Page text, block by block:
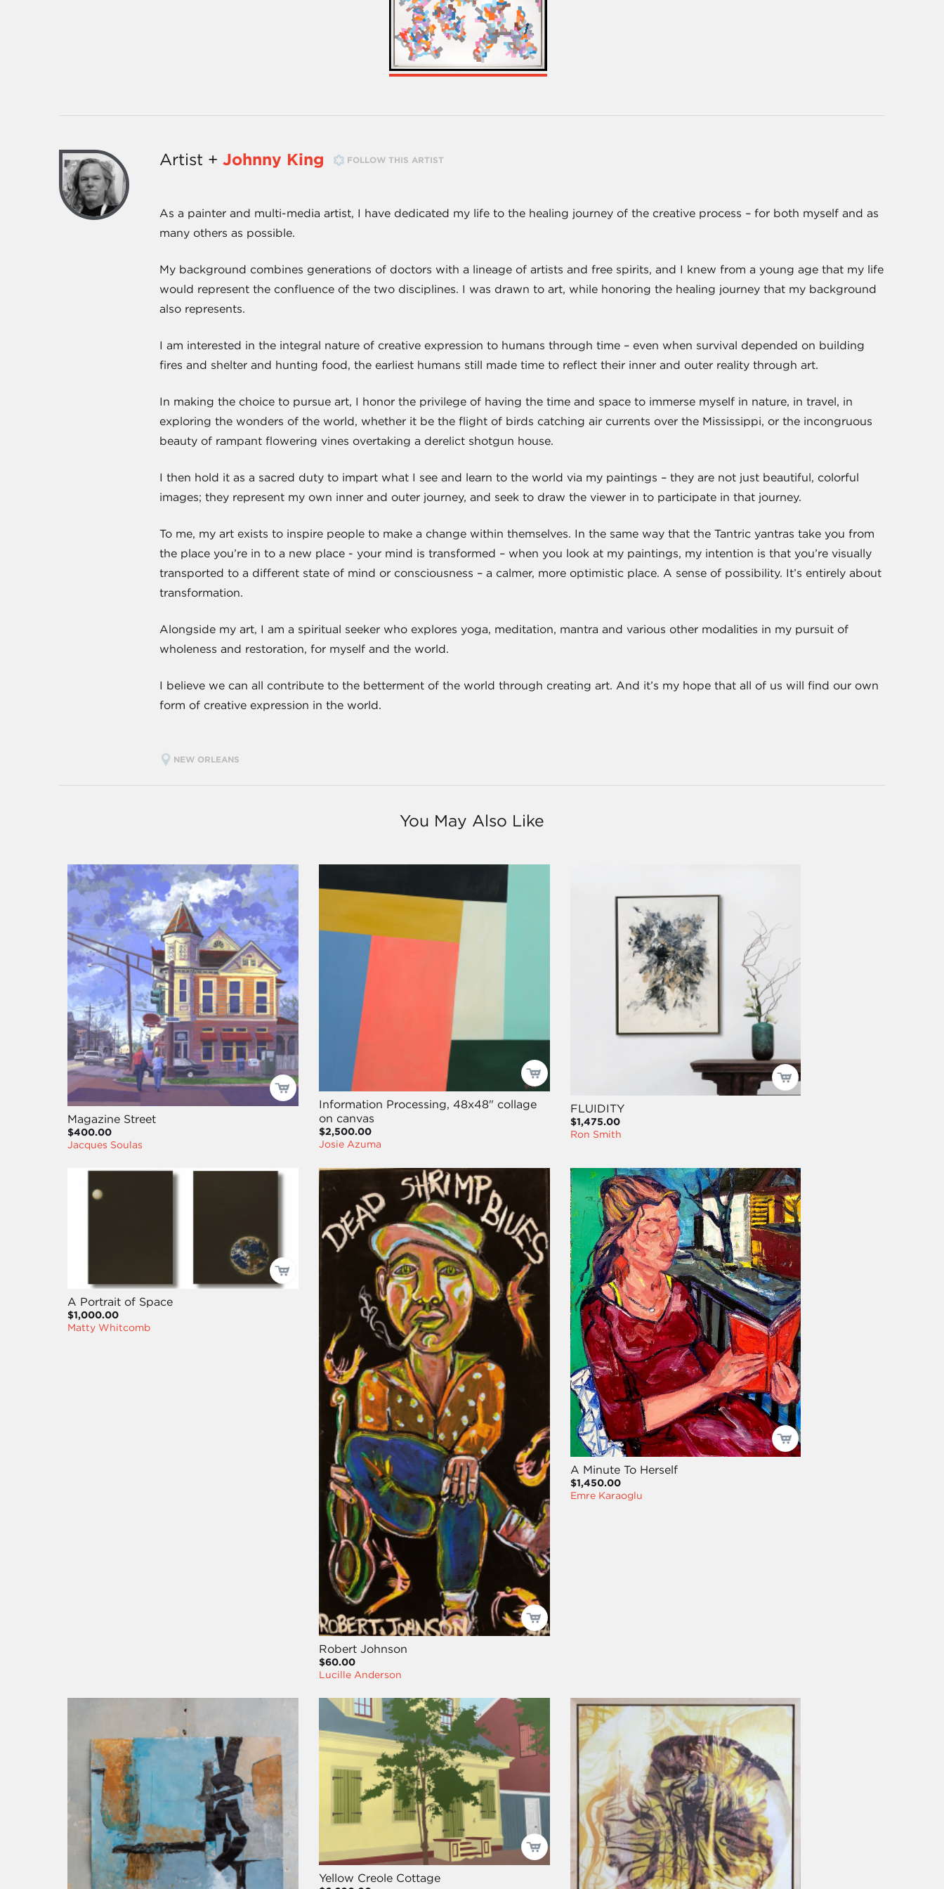
Artist + Johnny King FOLLOW THIS ARTIST
As a painter and multi-media artist, I have dedicated my life to the healing journey of the creative process – for both myself and as
many others as possible.
My background combines generations of doctors with a lineage of artists and free spirits, and I knew from a young age that my life
would represent the confluence of the two disciplines. I was drawn to art, while honoring the healing journey that my background
also represents.
I am interested in the integral nature of creative expression to humans through time – even when survival depended on building
fires and shelter and hunting food, the earliest humans still made time to reflect their inner and outer reality through art.
In making the choice to pursue art, I honor the privilege of having the time and space to immerse myself in nature, in travel, in
exploring the wonders of the world, whether it be the flight of birds catching air currents over the Mississippi, or the incongruous
beauty of rampant flowering vines overtaking a derelict shotgun house.
I then hold it as a sacred duty to impart what I see and learn to the world via my paintings – they are not just beautiful, colorful
images; they represent my own inner and outer journey, and seek to draw the viewer in to participate in that journey.
To me, my art exists to inspire people to make a change within themselves. In the same way that the Tantric yantras take you from
the place you’re in to a new place - your mind is transformed – when you look at my paintings, my intention is that you’re visually
transported to a different state of mind or consciousness – a calmer, more optimistic place. A sense of possibility. It’s entirely about
transformation.
Alongside my art, I am a spiritual seeker who explores yoga, meditation, mantra and various other modalities in my pursuit of
wholeness and restoration, for myself and the world.
I believe we can all contribute to the betterment of the world through creating art. And it’s my hope that all of us will find our own
form of creative expression in the world.
NEW ORLEANS
You May Also Like
Magazine Street
$400.00
Jacques Soulas
Information Processing, 48x48" collage
on canvas
$2,500.00
Josie Azuma
FLUIDITY
$1,475.00
Ron Smith
A Portrait of Space
$1,000.00
Matty Whitcomb
Robert Johnson
$60.00
Lucille Anderson
A Minute To Herself
$1,450.00
Emre Karaoglu
Yellow Creole Cottage